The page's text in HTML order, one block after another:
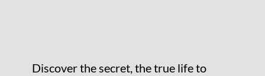
Discover the secret, the true life to